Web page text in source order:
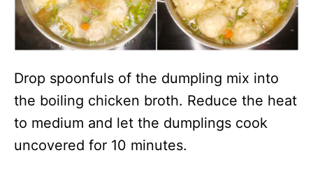
Drop spoonfuls of the dumpling mix into
the boiling chicken broth. Reduce the heat
to medium and let the dumplings cook
uncovered for 10 minutes.